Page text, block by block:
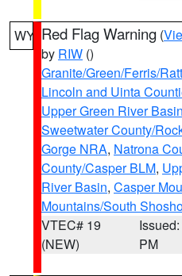
WY Red Flag Warning (
by RIW ()
Granite/Green/Ferris/
Lincoln and Uinta
Upper Green River
Sweetwater County/
Gorge NRA, Natrona
County/Casper BLM,
River Basin, Casper
Mountains/South
VTEC# 19
(NEW)
PM